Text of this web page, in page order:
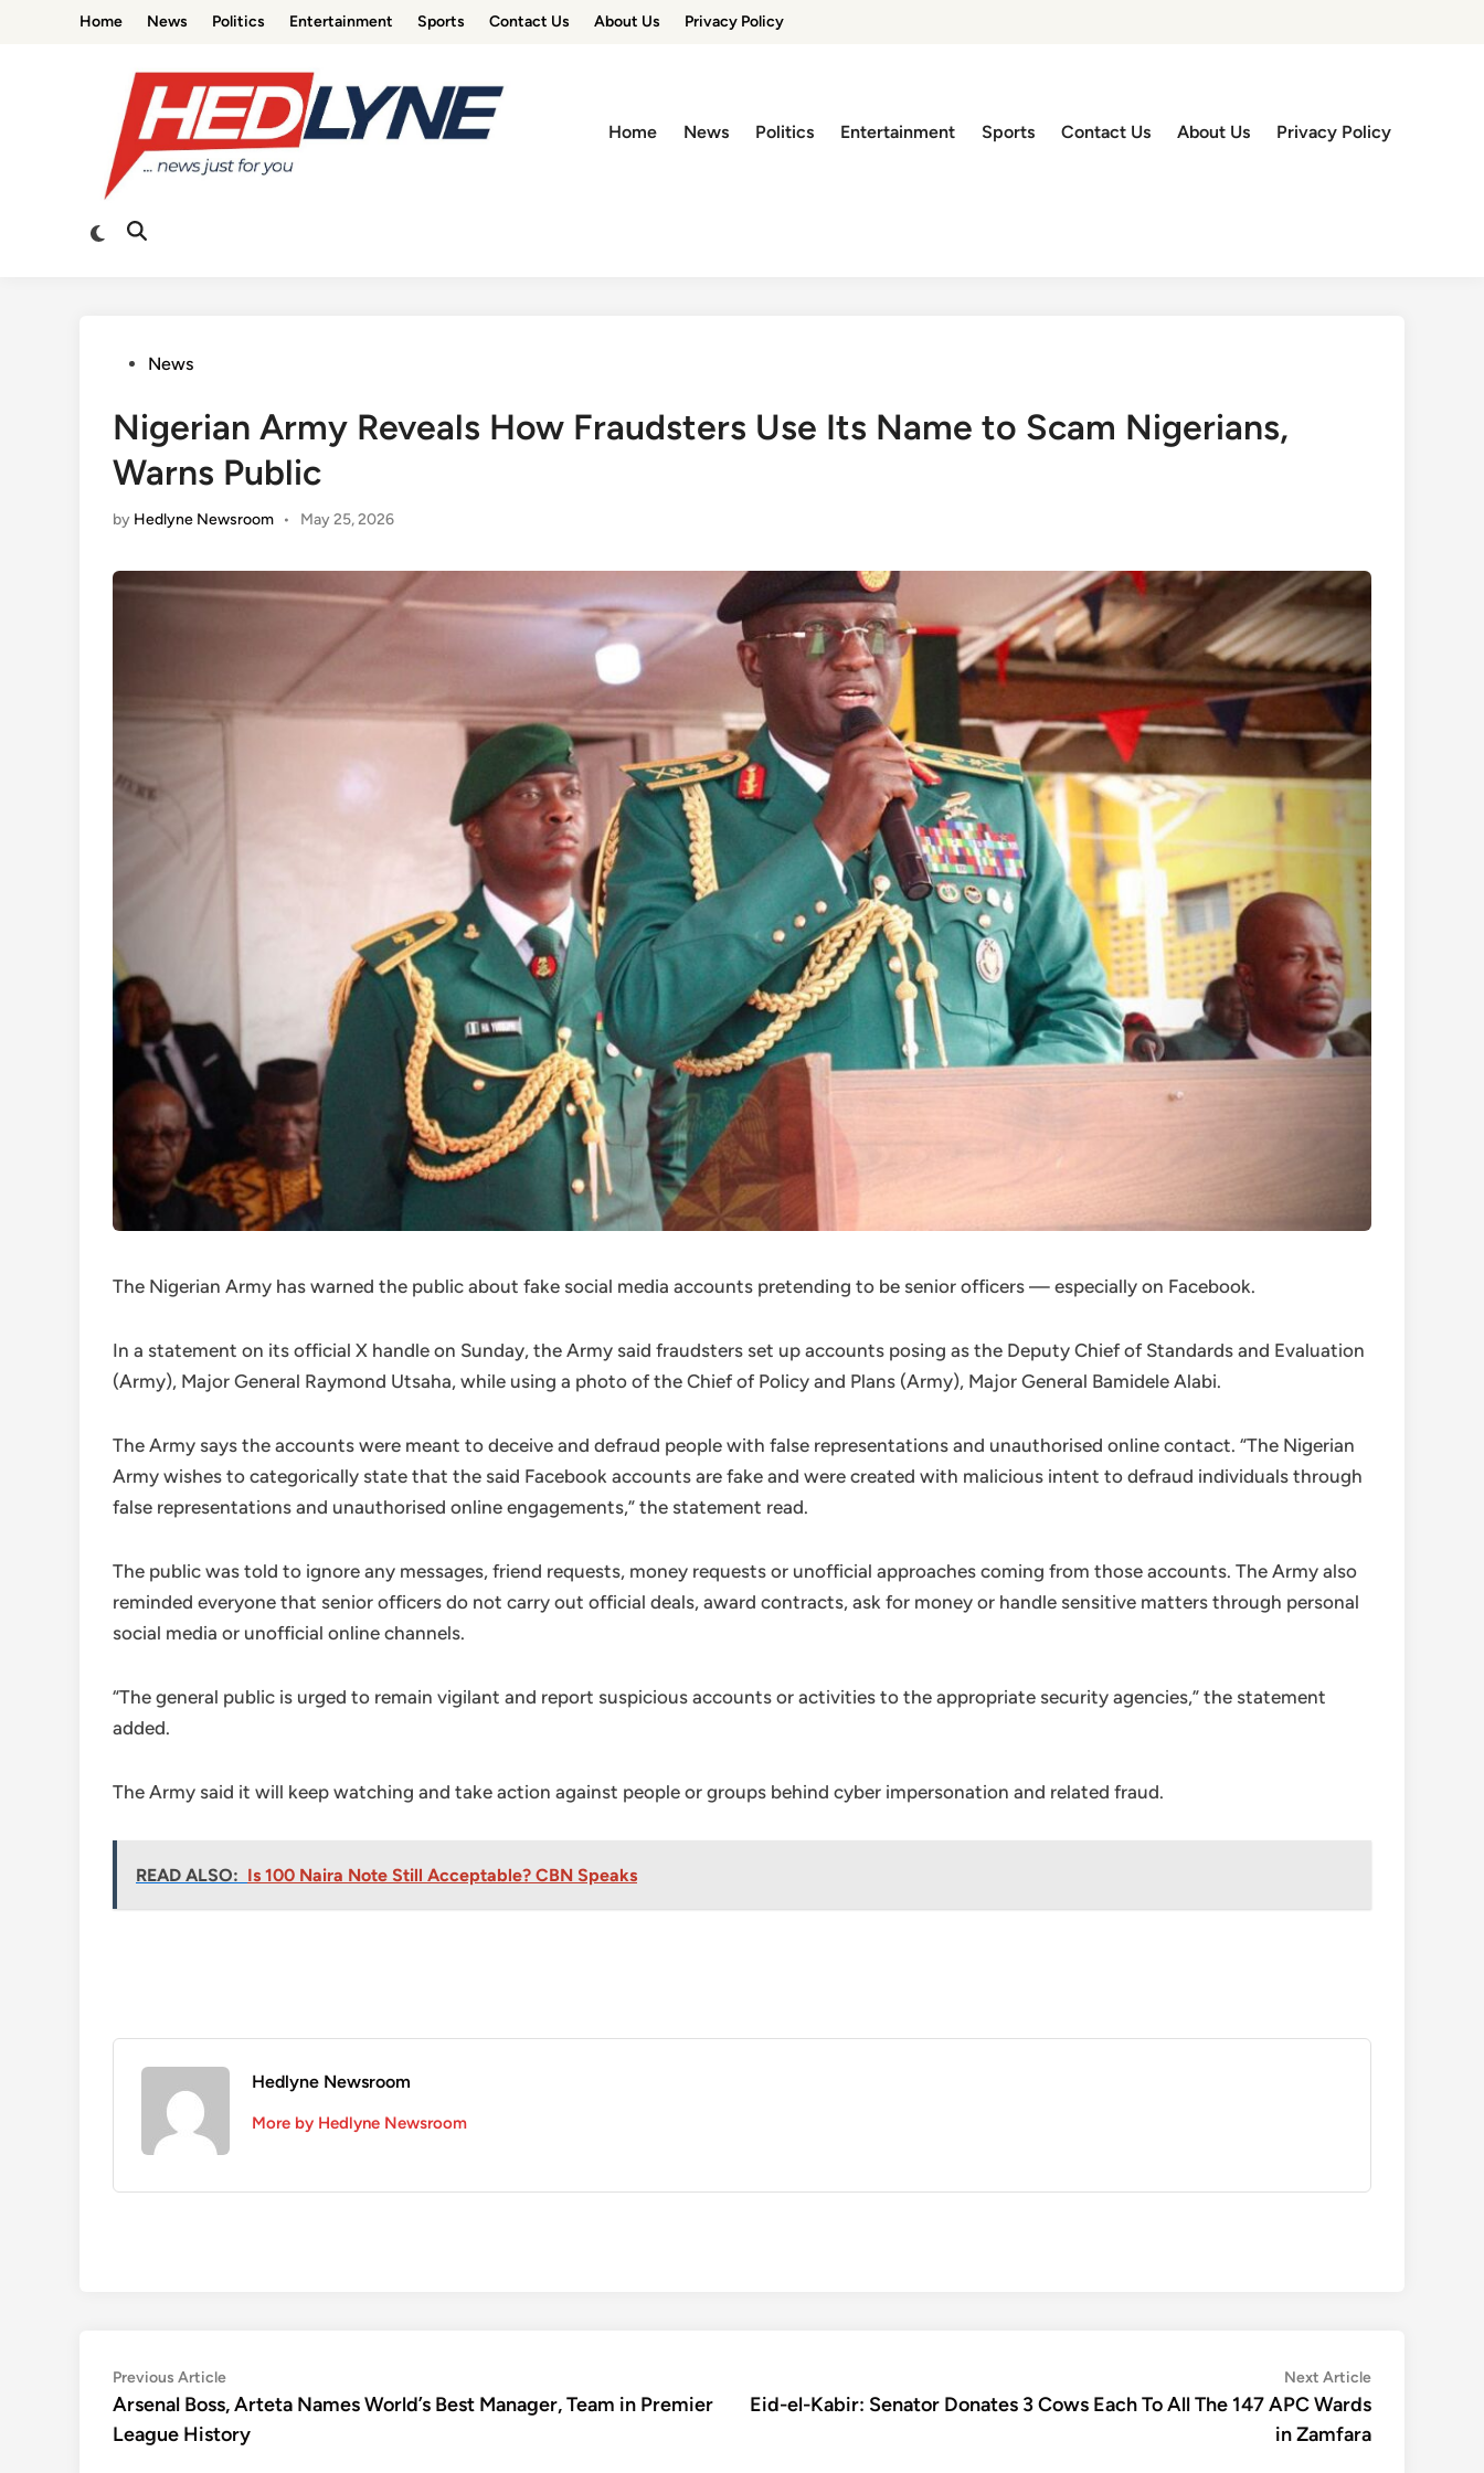
Home News Politics Entertainment Sports Contact Us About Us Privacy Policy
Home News Politics Entertainment Sports Contact Us About Us Privacy Policy
Switch
Open
PostedNews
Nigerian Army Reveals How Fraudsters Use Its Name to Scam Nigerians,
Warns Public
by Hedlyne Newsroom • May 25, 2026
The Nigerian Army has warned the public about fake social media accounts pretending to be senior officers — especially on Facebook.
In a statement on its official X handle on Sunday, the Army said fraudsters set up accounts posing as the Deputy Chief of Standards and Evaluation
(Army), Major General Raymond Utsaha, while using a photo of the Chief of Policy and Plans (Army), Major General Bamidele Alabi.
The Army says the accounts were meant to deceive and defraud people with false representations and unauthorised online contact. “The Nigerian
Army wishes to categorically state that the said Facebook accounts are fake and were created with malicious intent to defraud individuals through
false representations and unauthorised online engagements,” the statement read.
The public was told to ignore any messages, friend requests, money requests or unofficial approaches coming from those accounts. The Army also
reminded everyone that senior officers do not carry out official deals, award contracts, ask for money or handle sensitive matters through personal
social media or unofficial online channels.
“The general public is urged to remain vigilant and report suspicious accounts or activities to the appropriate security agencies,” the statement
added.
The Army said it will keep watching and take action against people or groups behind cyber impersonation and related fraud.
READ ALSO: Is 100 Naira Note Still Acceptable? CBN Speaks
Hedlyne Newsroom
More by Hedlyne Newsroom
Post
navigation
Previous ArticlePrevious
article:
Arsenal Boss, Arteta Names World’s Best Manager, Team in Premier
League History
Next ArticleNext
article:
Eid-el-Kabir: Senator Donates 3 Cows Each To All The 147 APC Wards
in Zamfara